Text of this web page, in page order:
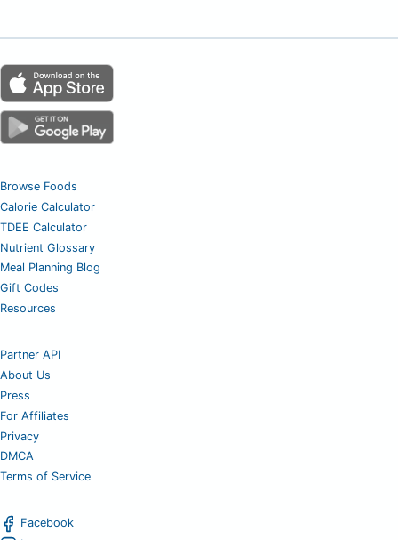
Browse Foods
Calorie Calculator
TDEE Calculator
Nutrient Glossary
Meal Planning Blog
Gift Codes
Resources
Partner API
About Us
Press
For Affiliates
Privacy
DMCA
Terms of Service
Facebook